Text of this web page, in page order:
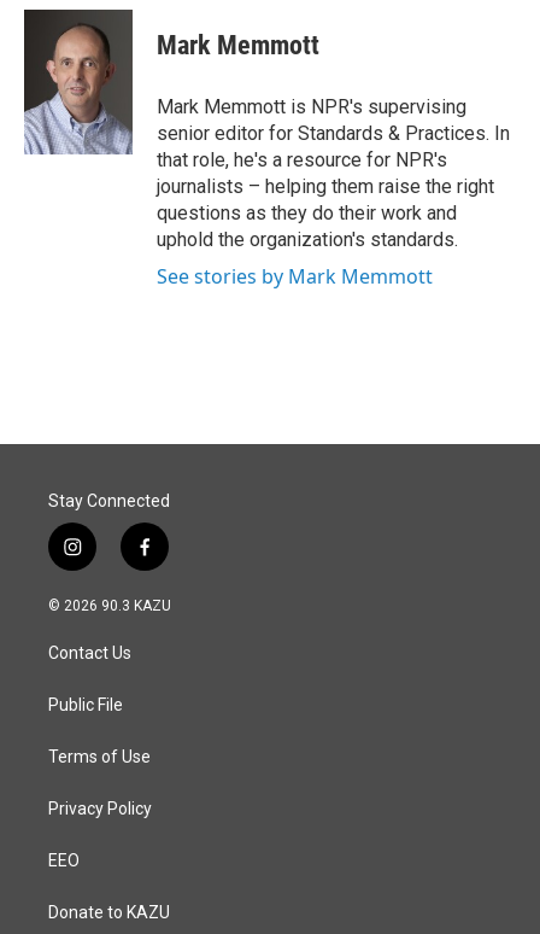
c
o
k
n
k
e
d
I
n
a
i
l
Mark Memmott
Mark Memmott is NPR's supervising
senior editor for Standards & Practices. In
that role, he's a resource for NPR's
journalists – helping them raise the right
questions as they do their work and
uphold the organization's standards.
See stories by Mark Memmott
Stay Connected
i
n
s
a
g
a
f
a
c
© 2026 90.3 KAZU
Contact Us
Public File
Terms of Use
Privacy Policy
EEO
Donate to KAZU